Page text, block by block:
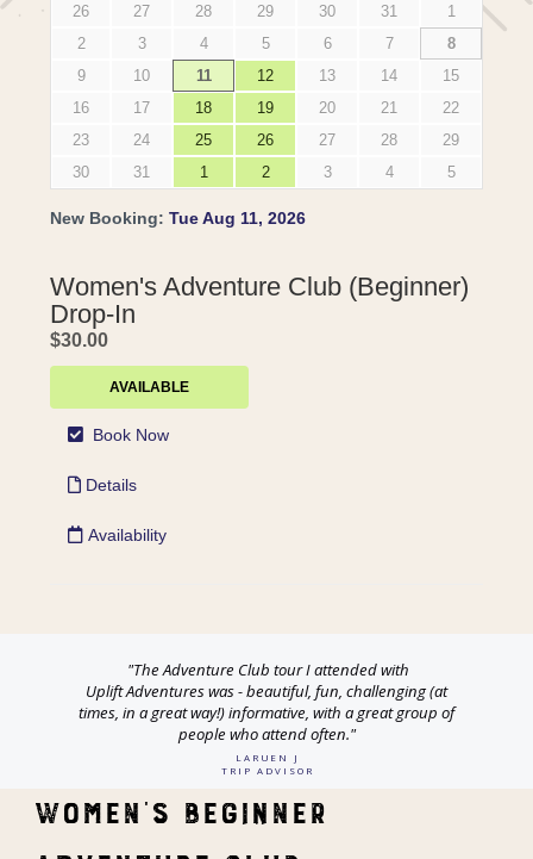
"TheAdventure Club tour I attended with
UpliftAdventureswas - beautiful, fun, challenging (at
times, in a great way!) informative, with a great group of
people who attend often."
LARUEN J
TRIP ADVISOR
Women's Beginner